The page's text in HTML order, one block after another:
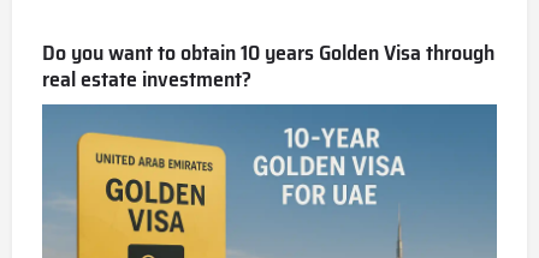
Do you want to obtain 10 years Golden Visa through
real estate investment?